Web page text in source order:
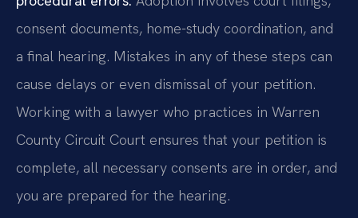
consent documents, home-study coordination, and
a final hearing. Mistakes in any of these steps can
cause delays or even dismissal of your petition.
Working with a lawyer who practices in Warren
County Circuit Court ensures that your petition is
complete, all necessary consents are in order, and
you are prepared for the hearing.